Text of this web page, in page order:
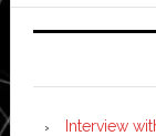
Interview